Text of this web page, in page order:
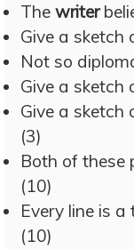
The writer
Give a sketch
Not so
Give a sketch
Give a sketch
(3)
Both of these
(10)
Every line is
(10)